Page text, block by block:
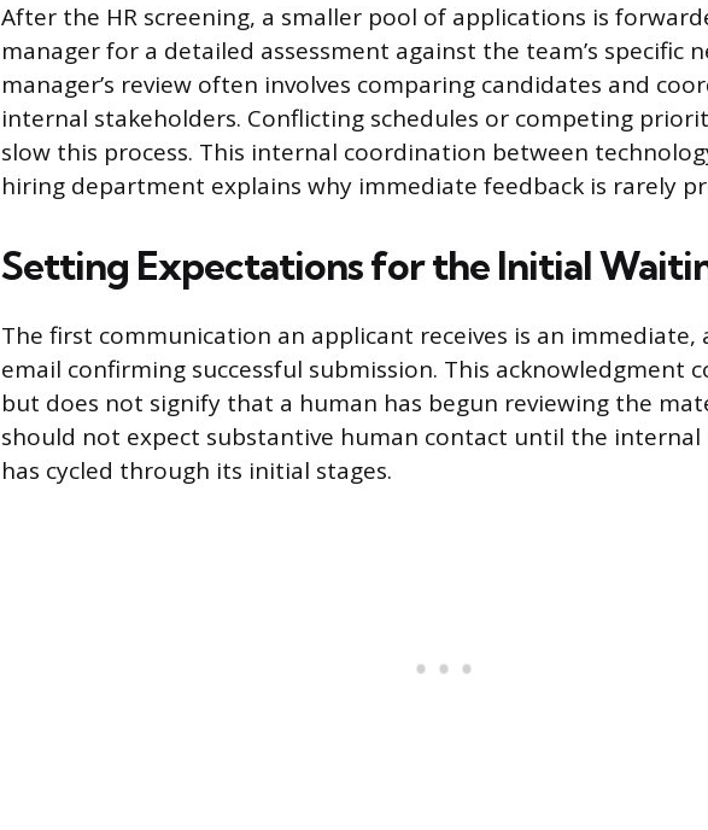
After the HR screening, a smaller pool of applications is
manager for a detailed assessment against the team’s specific
manager’s review often involves comparing candidates and
internal stakeholders. Conflicting schedules or competing
slow this process. This internal coordination between
hiring department explains why immediate feedback is rarely
Setting Expectations for the Initial
The first communication an applicant receives is an immediate,
email confirming successful submission. This acknowledgment
but does not signify that a human has begun reviewing the
should not expect substantive human contact until the internal
has cycled through its initial stages.